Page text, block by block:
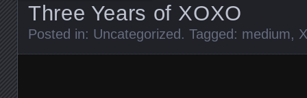
Three Years of XOXO
Posted in: Uncategorized . Tagged: medium,